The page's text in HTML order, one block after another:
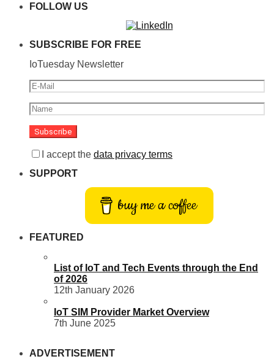
FOLLOW US
SUBSCRIBE FOR FREE
IoTuesday Newsletter
I accept the data privacy terms
SUPPORT
buy me a coffee
FEATURED
List of IoT and Tech Events through the End
of 2026
12th January 2026
IoT SIM Provider Market Overview
7th June 2025
ADVERTISEMENT